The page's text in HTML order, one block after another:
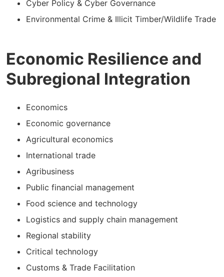
Cyber Policy & Cyber Governance
Environmental Crime & Illicit Timber/Wildlife Trade
Economic Resilience and
Subregional Integration
Economics
Economic governance
Agricultural economics
International trade
Agribusiness
Public financial management
Food science and technology
Logistics and supply chain management
Regional stability
Critical technology
Customs & Trade Facilitation